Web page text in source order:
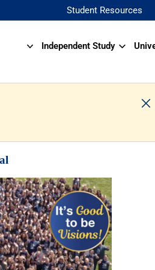
Student Resources
Independent Study